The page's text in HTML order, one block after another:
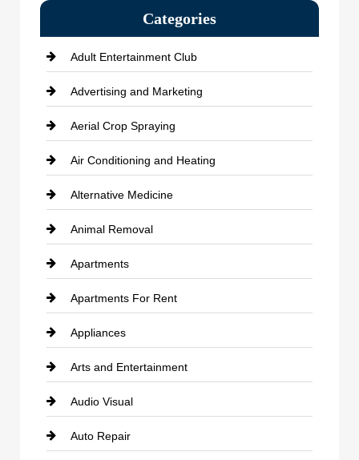
Categories
Adult Entertainment Club
Advertising and Marketing
Aerial Crop Spraying
Air Conditioning and Heating
Alternative Medicine
Animal Removal
Apartments
Apartments For Rent
Appliances
Arts and Entertainment
Audio Visual
Auto Repair